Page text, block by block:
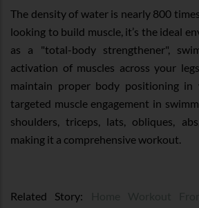
The density of water is nearly 800
looking to build muscle, it’s the ideal
as a "total-body strengthener",
activation of muscles across your
maintain proper body positioning in
targeted muscle engagement in
shoulders, triceps, lats, obliques,
making it a comprehensive workout.
Related Story: